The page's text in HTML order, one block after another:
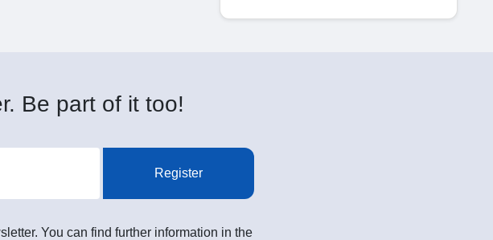
Be part of it too!
Register
You can find further information in the